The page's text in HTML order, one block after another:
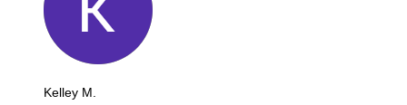
Kelley M.